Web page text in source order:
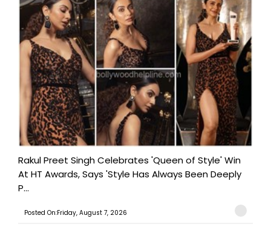
Rakul Preet Singh Celebrates 'Queen of Style' Win
At HT Awards, Says 'Style Has Always Been Deeply
P...
Posted On:Friday, August 7, 2026